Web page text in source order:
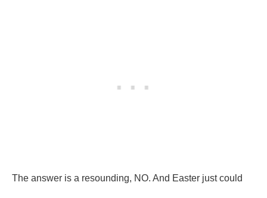
The answer is a resounding, NO. And Easter just could